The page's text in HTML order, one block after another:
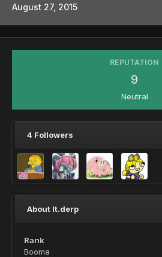
August 27, 2015
REPUTATION
9
Neutral
4 Followers
About lt.derp
Rank
Booma